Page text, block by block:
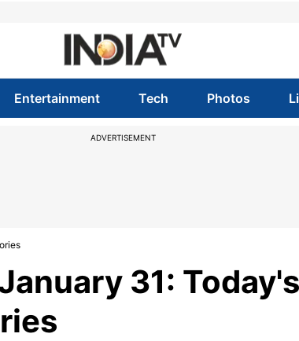
Entertainment Tech Photos
ADVERTISEMENT
31: Today's